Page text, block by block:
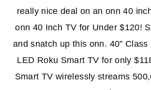
really nice deal on an onn 40
onn 40 Inch TV for Under $120!
and snatch up this onn. 40” Class
LED Roku Smart TV for only
Smart TV wirelessly streams